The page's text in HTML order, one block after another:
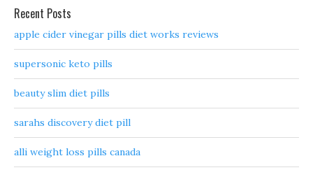
Recent Posts
apple cider vinegar pills diet works reviews
supersonic keto pills
beauty slim diet pills
sarahs discovery diet pill
alli weight loss pills canada